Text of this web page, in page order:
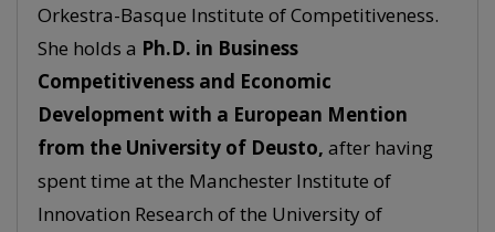
Orkestra-Basque Institute of Competitiveness.
She holds a Ph.D. in Business
Competitiveness and Economic
Development with a European Mention
from the University of Deusto, after having
spent time at the Manchester Institute of
Innovation Research of the University of